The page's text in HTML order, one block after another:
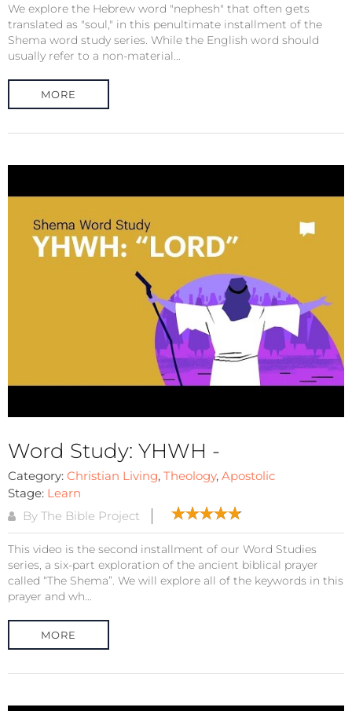
We explore the Hebrew word "nephesh" that often gets
translated as "soul," in this penultimate installment of the
Shema word study series. While the English word should
usually refer to a non-material...
MORE
Word Study: YHWH -
Category: Christian Living, Theology, Apostolic
Stage: Learn
By The Bible Project
This video is the second installment of our Word Studies
series, a six-part exploration of the ancient biblical prayer
called “The Shema”. We will explore all of the keywords in this
prayer and wh...
MORE